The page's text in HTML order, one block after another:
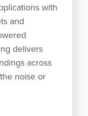
with
and
delivers
across
noise or